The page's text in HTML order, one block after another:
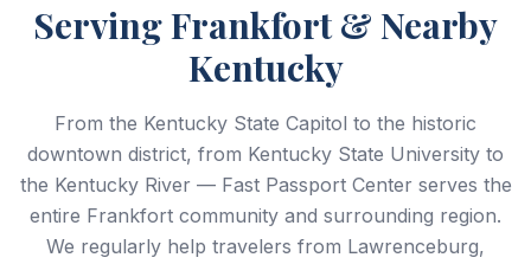
Serving Frankfort & Nearby
Kentucky
From the Kentucky State Capitol to the historic
downtown district, from Kentucky State University to
the Kentucky River — Fast Passport Center serves the
entire Frankfort community and surrounding region.
We regularly help travelers from Lawrenceburg,